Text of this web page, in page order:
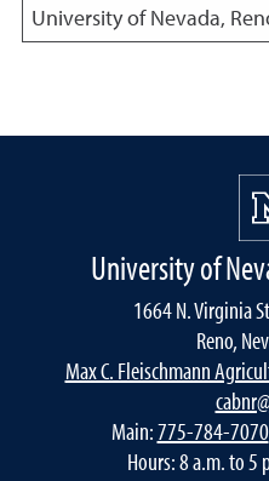
University of Nevada,
University of
1664 N. Virginia
Reno,
Max C. Fleischmann
Main:775-784-7070
Hours: 8 a.m. to 5